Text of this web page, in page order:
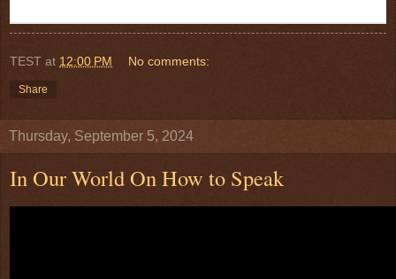
TEST at 12:00 PM No comments:
Share
Thursday, September 5, 2024
In Our World On How to Speak